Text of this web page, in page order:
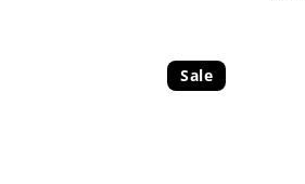
Sale